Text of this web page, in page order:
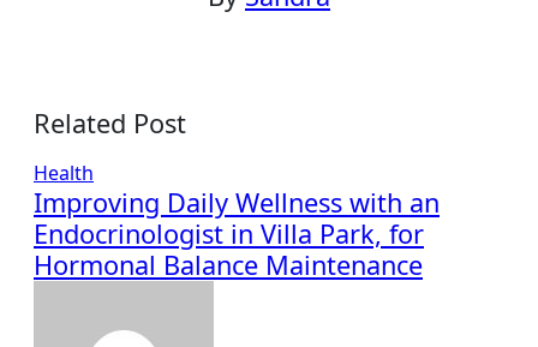
Related Post
Health
Improving Daily Wellness with an
Endocrinologist in Villa Park, for
Hormonal Balance Maintenance